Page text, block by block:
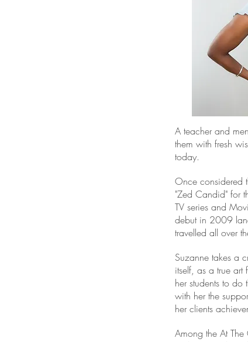
A teacher and
them with fresh
today.
Once considered
"Zed Candid" for
TV series and
debut in 2009
travelled all over
Suzanne takes a
itself, as a true
her students to
with her the
her clients
Among the At